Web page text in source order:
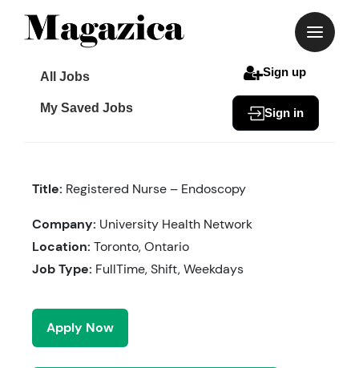
All Jobs
My Saved Jobs
Sign up
Sign in
Title: Registered Nurse – Endoscopy
Company: University Health Network
Location: Toronto, Ontario
Job Type: FullTime, Shift, Weekdays
Apply Now